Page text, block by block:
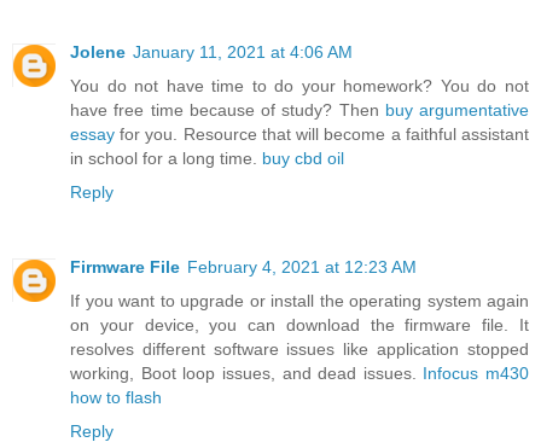
Jolene January 11, 2021 at 4:06 AM
You do not have time to do your homework? You do not
have free time because of study? Then buy argumentative
essay for you. Resource that will become a faithful assistant
in school for a long time. buy cbd oil
Reply
Firmware File February 4, 2021 at 12:23 AM
If you want to upgrade or install the operating system again
on your device, you can download the firmware file. It
resolves different software issues like application stopped
working, Boot loop issues, and dead issues. Infocus m430
how to flash
Reply